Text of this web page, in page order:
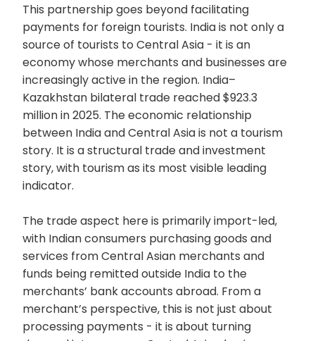
This partnership goes beyond facilitating
payments for foreign tourists. India is not only a
source of tourists to Central Asia - it is an
economy whose merchants and businesses are
increasingly active in the region. India–
Kazakhstan bilateral trade reached $923.3
million in 2025. The economic relationship
between India and Central Asia is not a tourism
story. It is a structural trade and investment
story, with tourism as its most visible leading
indicator.
The trade aspect here is primarily import-led,
with Indian consumers purchasing goods and
services from Central Asian merchants and
funds being remitted outside India to the
merchants’ bank accounts abroad. From a
merchant’s perspective, this is not just about
processing payments - it is about turning